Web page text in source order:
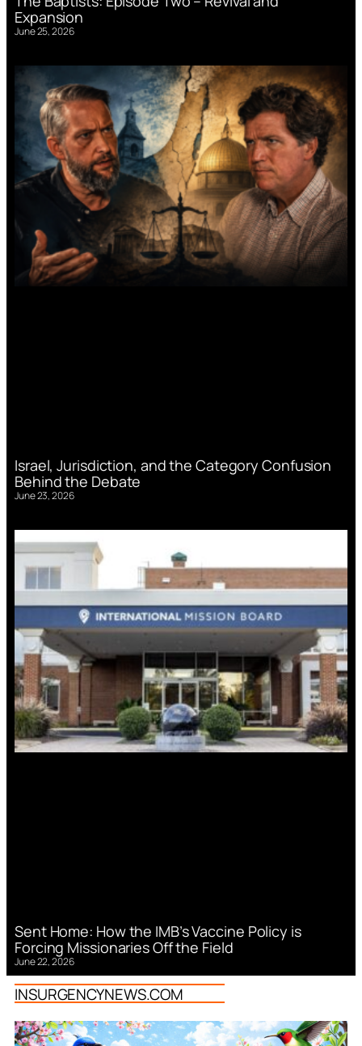
Expansion
June 25, 2026
Israel, Jurisdiction, and the Category Confusion
Behind the Debate
June 23, 2026
Sent Home: How the IMB’s Vaccine Policy is
Forcing Missionaries Off the Field
June 22, 2026
INSURGENCYNEWS.COM